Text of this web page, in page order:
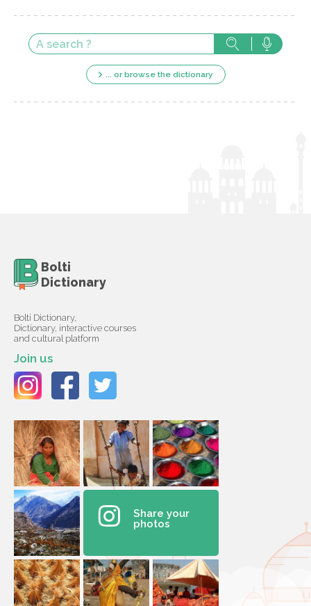
... or browse the dictionary
Bolti
Dictionary
Bolti Dictionary,
Dictionary, interactive courses
and cultural platform
Join us
Share your
photos